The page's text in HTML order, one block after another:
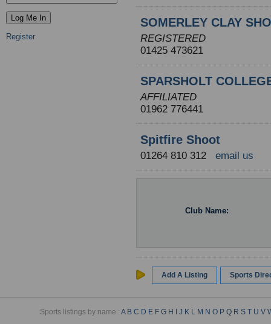
Register
SOMERLEY CLAY
REGISTERED
01425 473621
SPARSHOLT
AFFILIATED
01962 776441
Spitfire Shoot
01264 810 312 email us
Club Name:
Add A Listing Sports
Sports listings by name :A B C D E F G H J K L M N O P Q R S T U V